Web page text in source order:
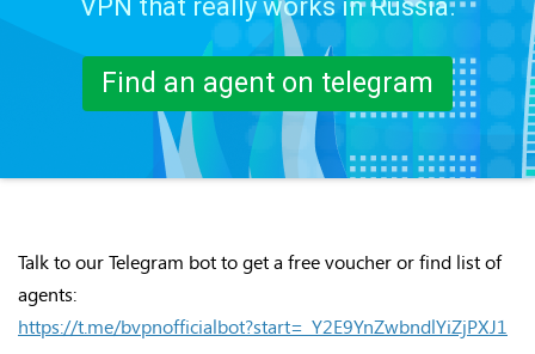
VPN that really works in Russia.
Find an agent on telegram
Talk to our Telegram bot to get a free voucher or find list of
agents:
https://t.me/bvpnofficialbot?start=_Y2E9YnZwbndlYiZjPXJ1